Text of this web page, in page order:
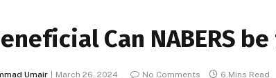
Can NABERS
Umair March 26, 2024 No Comments 6 Mins Read